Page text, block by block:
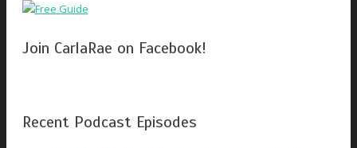
Join CarlaRae on Facebook!
Recent Podcast Episodes